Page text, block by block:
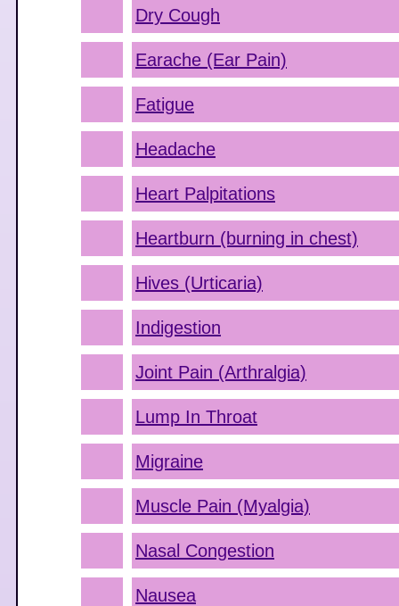
Dry Cough
Earache (Ear Pain)
Fatigue
Headache
Heart Palpitations
Heartburn (burning in chest)
Hives (Urticaria)
Indigestion
Joint Pain (Arthralgia)
Lump In Throat
Migraine
Muscle Pain (Myalgia)
Nasal Congestion
Nausea